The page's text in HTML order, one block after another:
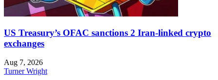
US Treasury’s OFAC sanctions 2 Iran-linked crypto
exchanges
Aug 7, 2026
Turner Wright